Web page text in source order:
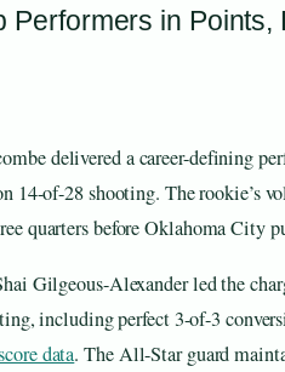
Performers in
delivered a career-defining
14-of-28 shooting. The rookie’s
quarters before Oklahoma City
Gilgeous-Alexander led the
including perfect 3-of-3
data. The All-Star guard